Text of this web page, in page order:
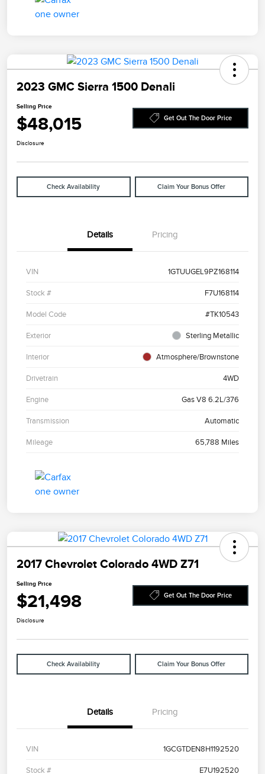
2023 GMC Sierra 1500 Denali
Selling Price
$48,015 Get Out The Door Price
Disclosure
Check Availability Claim Your Bonus Offer
Details Pricing
VIN 1GTUUGEL9PZ168114
Stock # F7U168114
Model Code #TK10543
Exterior Sterling Metallic
Interior Atmosphere/Brownstone
Drivetrain 4WD
Engine Gas V8 6.2L/376
Transmission Automatic
Mileage 65,788 Miles
2017 Chevrolet Colorado 4WD Z71
Selling Price
$21,498 Get Out The Door Price
Disclosure
Check Availability Claim Your Bonus Offer
Details Pricing
VIN 1GCGTDEN8H1192520
Stock # E7U192520